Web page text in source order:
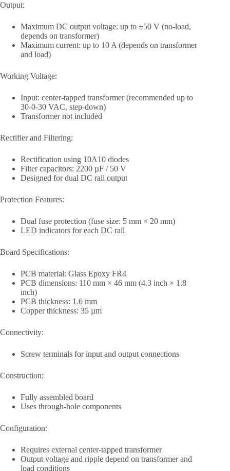
Output:
Maximum DC output voltage: up to ±50 V (no-load,
depends on transformer)
Maximum current: up to 10 A (depends on transformer
and load)
Working Voltage:
Input: center-tapped transformer (recommended up to
30-0-30 VAC, step-down)
Transformer not included
Rectifier and Filtering:
Rectification using 10A10 diodes
Filter capacitors: 2200 µF / 50 V
Designed for dual DC rail output
Protection Features:
Dual fuse protection (fuse size: 5 mm × 20 mm)
LED indicators for each DC rail
Board Specifications:
PCB material: Glass Epoxy FR4
PCB dimensions: 110 mm × 46 mm (4.3 inch × 1.8
inch)
PCB thickness: 1.6 mm
Copper thickness: 35 µm
Connectivity:
Screw terminals for input and output connections
Construction:
Fully assembled board
Uses through-hole components
Configuration:
Requires external center-tapped transformer
Output voltage and ripple depend on transformer and
load conditions